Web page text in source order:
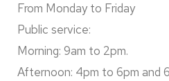
From Monday to Friday
Public service:
Morning: 9am to 2pm.
Afternoon: 4pm to 6pm and